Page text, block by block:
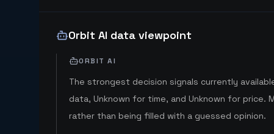
Orbit AI data viewpoint
ORBIT AI
The strongest decision signals currently
data, Unknown for time, and Unknown for price.
rather than being filled with a guessed opinion.